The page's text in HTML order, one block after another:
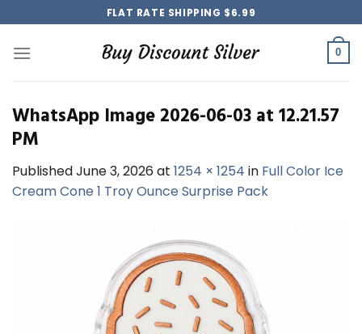
to
content
FLAT RATE SHIPPING $6.99
0
WhatsApp Image 2026-06-03 at 12.21.57
PM
PublishedJune 3, 2026 at 1254 × 1254 in Full Color Ice
Cream Cone 1 Troy Ounce Surprise Pack